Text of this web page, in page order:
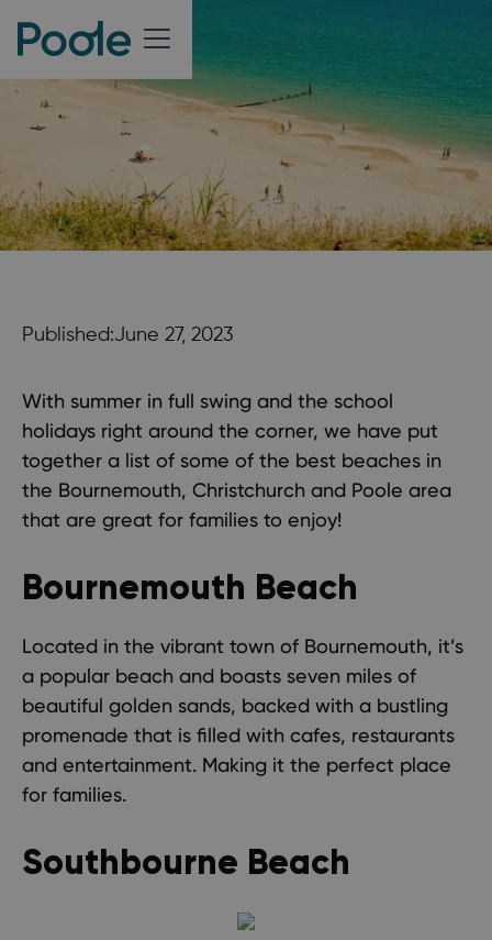
Published:June 27, 2023
With summer in full swing and the school
holidays right around the corner, we have put
together a list of some of the best beaches in
the Bournemouth, Christchurch and Poole area
that are great for families to enjoy!
Bournemouth Beach
Located in the vibrant town of Bournemouth, it’s
a popular beach and boasts seven miles of
beautiful golden sands, backed with a bustling
promenade that is filled with cafes, restaurants
and entertainment. Making it the perfect place
for families.
Southbourne Beach